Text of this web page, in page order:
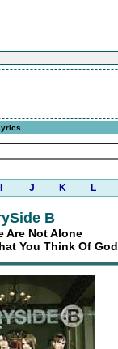
J K L
B
Are Not Alone
You Think Of God